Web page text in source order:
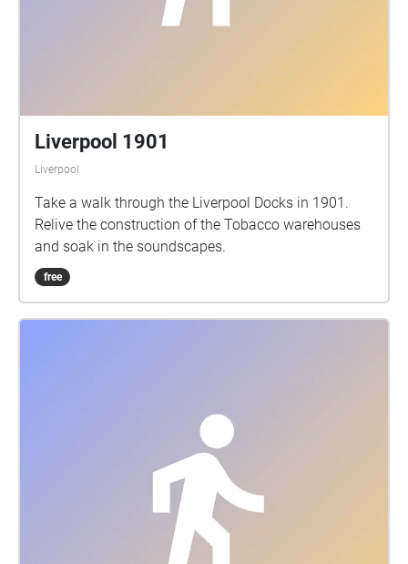
Liverpool 1901
Liverpool
Take a walk through the Liverpool Docks in 1901.
Relive the construction of the Tobacco warehouses
and soak in the soundscapes.
free